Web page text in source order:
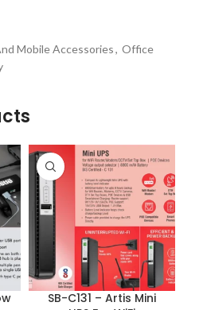
Mobile Accessories, Office
SB-C131 – Artis Mini